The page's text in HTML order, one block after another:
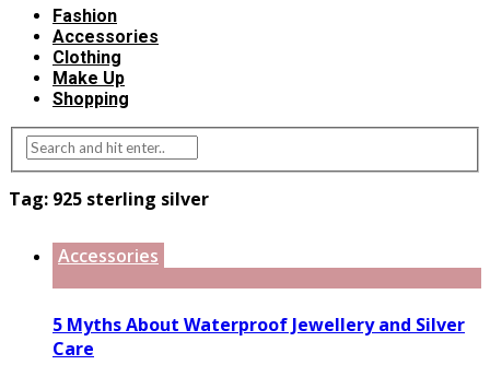
Fashion
Accessories
Clothing
Make Up
Shopping
Tag: 925 sterling silver
Accessories
5 Myths About Waterproof Jewellery and Silver
Care